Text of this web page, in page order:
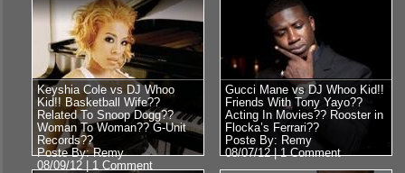
Keyshia Cole vs DJ Whoo
Kid!! Basketball Wife??
Related To Snoop Dogg??
Woman To Woman?? G-Unit
Records??
Poste By: Remy
08/09/12 | 1 Comment
Gucci Mane vs DJ Whoo Kid!!
Friends With Tony Yayo??
Acting In Movies?? Rooster in
Flocka’s Ferrari??
Poste By: Remy
08/07/12 |1 Comment